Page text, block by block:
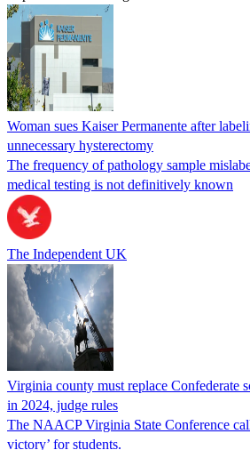
Woman sues Kaiser Permanente after
unnecessary hysterectomy
The frequency of pathology sample
medical testing is not definitively known
The Independent UK
Virginia county must replace Confederate
in 2024, judge rules
The NAACP Virginia State Conference
victory’ for students.